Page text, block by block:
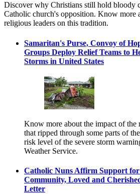
Discover why Christians still hold bloody
Catholic church's opposition. Know more
religious leaders on this tradition.
Samaritan's Purse, Convoy of
Groups Deploy Relief Teams to
Storms in United States
Know more about the impact of the
that ripped through some parts of
risk level of the severe storm
Weather Service.
Catholic Nuns Affirm Support
Community, Loved and
Letter